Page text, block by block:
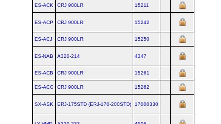
ES-ACK CRJ 900LR 15211
ES-ACP CRJ 900LR 15242
ES-ACJ CRJ 900LR 15250
ES-NAB A320‑214 4347
ES-ACB CRJ 900LR 15261
ES-ACC CRJ 900LR 15262
SX-ASK ERJ‑175STD (ERJ‑170‑200STD) 17000330